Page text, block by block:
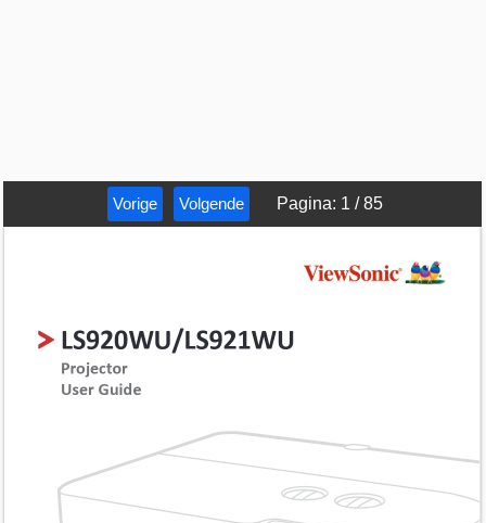
Vorige Volgende Pagina: 1 /85